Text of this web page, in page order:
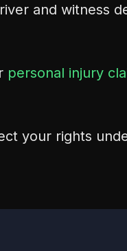
and witness
personal injury
your rights